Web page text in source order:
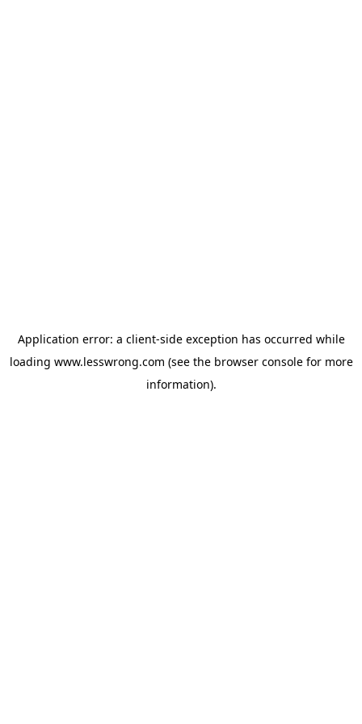
Application error: a client-side exception has occurred while
loading www.lesswrong.com (see the browser consolefor more
information).